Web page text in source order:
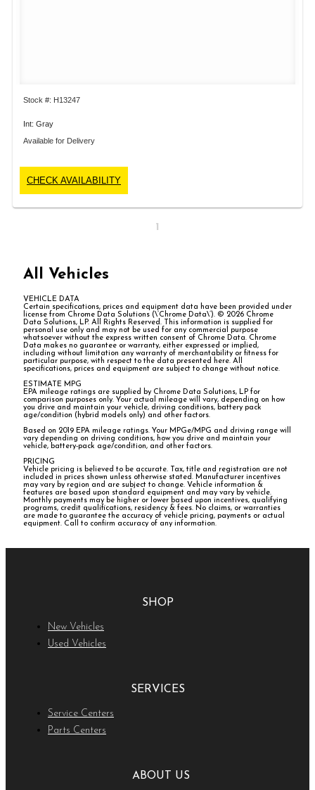
Stock #: H13247
Int: Gray
Available for Delivery
CHECK AVAILABILITY
1
All Vehicles
VEHICLE DATA
Certain specifications, prices and equipment data have been provided under
license from Chrome Data Solutions (\’Chrome Data\’). © 2026 Chrome
Data Solutions, LP. All Rights Reserved. This information is supplied for
personal use only and may not be used for any commercial purpose
whatsoever without the express written consent of Chrome Data. Chrome
Data makes no guarantee or warranty, either expressed or implied,
including without limitation any warranty of merchantability or fitness for
particular purpose, with respect to the data presented here. All
specifications, prices and equipment are subject to change without notice.
ESTIMATE MPG
EPA mileage ratings are supplied by Chrome Data Solutions, LP for
comparison purposes only. Your actual mileage will vary, depending on how
you drive and maintain your vehicle, driving conditions, battery pack
age/condition (hybrid models only) and other factors.
Based on 2019 EPA mileage ratings. Your MPGe/MPG and driving range will
vary depending on driving conditions, how you drive and maintain your
vehicle, battery-pack age/condition, and other factors.
PRICING
Vehicle pricing is believed to be accurate. Tax, title and registration are not
included in prices shown unless otherwise stated. Manufacturer incentives
may vary by region and are subject to change. Vehicle information &
features are based upon standard equipment and may vary by vehicle.
Monthly payments may be higher or lower based upon incentives, qualifying
programs, credit qualifications, residency & fees. No claims, or warranties
are made to guarantee the accuracy of vehicle pricing, payments or actual
equipment. Call to confirm accuracy of any information.
SHOP
New Vehicles
Used Vehicles
SERVICES
Service Centers
Parts Centers
ABOUT US